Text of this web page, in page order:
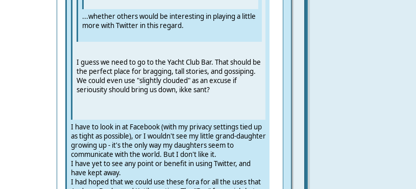
...whether others would be interesting in playing a little
more with Twitter in this regard.
I guess we need to go to the Yacht Club Bar. That should be
the perfect place for bragging, tall stories, and gossiping.
We could even use "slightly clouded" as an excuse if
seriousity should bring us down, ikke sant?
I have to look in at Facebook (with my privacy settings tied up
as tight as possible), or I wouldn't see my little grand-daughter
growing up - it's the only way my daughters seem to
communicate with the world. But I don't like it.
I have yet to see any point or benefit in using Twitter, and
have kept away.
I had hoped that we could use these fora for all the uses that